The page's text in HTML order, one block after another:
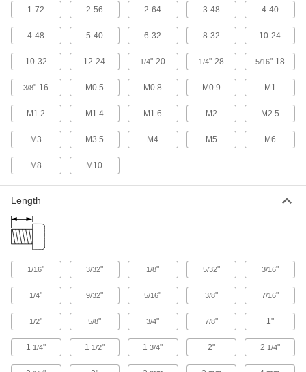
Brass Fillister Head Slotted Screws
The slotted fillister head has a shiny look, and
35 products
Wire-Locking Stainless Steel Fillister
Head Slotted Screws
The best vibration resistance of our rounded
34 products
57 products
Extended-Tip Steel Cheese Head Slotted
Screws
The tip guides these screws into holes, keeping
6 products
1-72 2-56 2-64 3-48 4-40
4-48 5-40 6-32 8-32 10-24
10-32 12-24 1/4"-20 1/4"-28 5/16"-18
3/8"-16 M0.5 M0.8 M0.9 M1
M1.2 M1.4 M1.6 M2 M2.5
M3 M3.5 M4 M5 M6
M8 M10
Length
1/16" 3/32" 1/8" 5/32" 3/16"
1/4" 9/32" 5/16" 3/8" 7/16"
1/2" 5/8" 3/4" 7/8" 1"
1 1/4" 1 1/2" 13/4" 2" 2 1/4"